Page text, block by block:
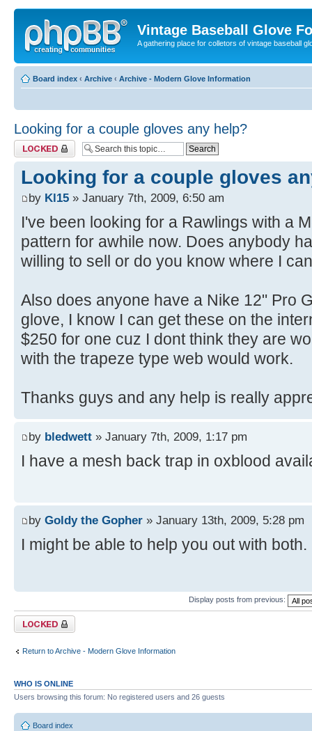
Vintage Baseball Glove
A gathering place for colletors of vintage baseball
Board index ‹ Archive ‹ Archive - Modern Glove Information
Looking for a couple gloves any help?
Topic locked
Looking for a couple gloves
by Kl15 » January 7th, 2009, 6:50 am
I've been looking for a Rawlings with a
pattern for awhile now. Does anybody
willing to sell or do you know where I
Also does anyone have a Nike 12" Pro
glove, I know I can get these on the
$250 for one cuz I dont think they are
with the trapeze type web would work.
Thanks guys and any help is really
by bledwett » January 7th, 2009, 1:17 pm
I have a mesh back trap in oxblood
by Goldy the Gopher » January 13th, 2009, 5:28 pm
I might be able to help you out with both.
Display posts from previous:
Topic locked
Return to Archive - Modern Glove Information
WHO IS ONLINE
Users browsing this forum: No registered users and 26 guests
Board index